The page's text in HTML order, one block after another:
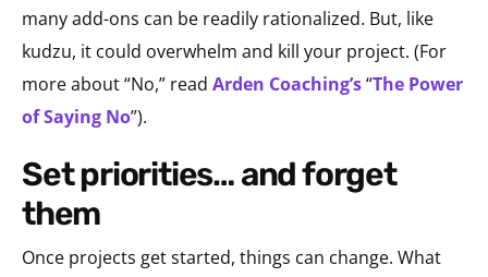
many add-ons can be readily rationalized. But, like
kudzu, it could overwhelm and kill your project. (For
more about “No,” read Arden Coaching’s“The Power
of Saying No”).
set priorities… and forget
them
Once projects get started, things can change. What